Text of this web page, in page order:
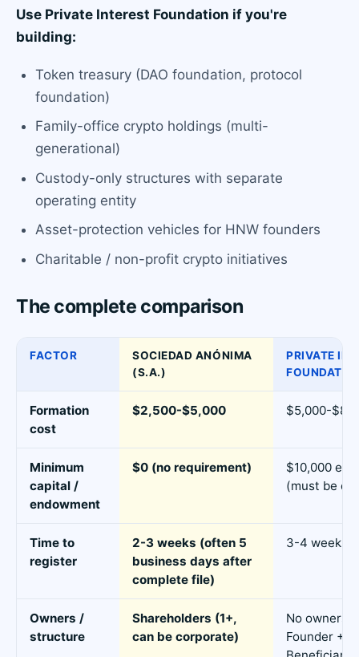
Use Private Interest Foundation if you're
building:
Token treasury (DAO foundation, protocol
foundation)
Family-office crypto holdings (multi-
generational)
Custody-only structures with separate
operating entity
Asset-protection vehicles for HNW founders
Charitable / non-profit crypto initiatives
The complete comparison
FACTOR
SOCIEDAD ANÓNIMA
(S.A.)
PRIVATE
Formation
cost
$2,500-$5,000 $5,000-
Minimum
capital /
endowment
$0 (no requirement)
$10,000
(must be
Time to
register
2-3 weeks (often 5
business days after
complete file)
3-4 weeks
Owners /
structure
Shareholders (1+,
can be corporate)
No owners
Founder +